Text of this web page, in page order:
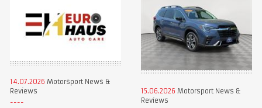
14.07.2026 Motorsport News &
Reviews
15.06.2026 Motorsport News &
Reviews